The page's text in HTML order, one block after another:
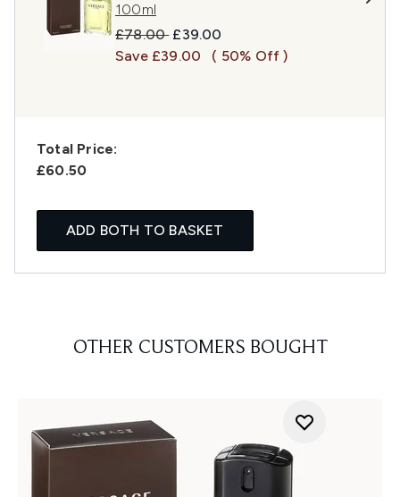
100ml
Recommended Retail Price:
£78.00 Current price:
£39.00
Save £39.00
( 50% Off )
Total Price:
£60.50
ADD BOTH TO BASKET
OTHER CUSTOMERS BOUGHT